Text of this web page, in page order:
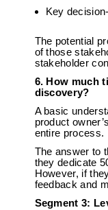
Key
The potential
of those
stakeholder
6. How much
discovery?
A basic
product
entire process.
The answer to
they dedicate
However, if
feedback and
Segment 3: